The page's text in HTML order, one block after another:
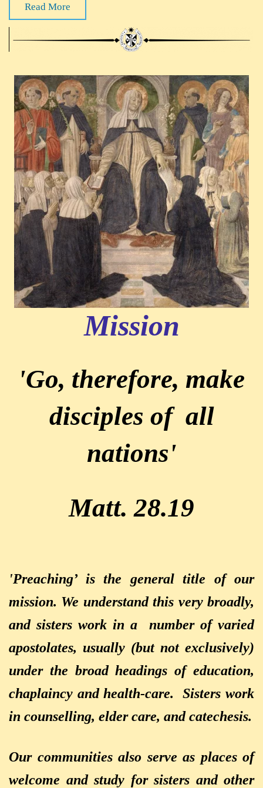
Read More
Mission
'Go, therefore, make
disciples of all
nations'
Matt. 28.19
'Preaching’ is the general title of our
mission. We understand this very broadly,
and sisters work in a number of varied
apostolates, usually (but not exclusively)
under the broad headings of education,
chaplaincy and health-care. Sisters work
in counselling, elder care, and catechesis.
Our communities also serve as places of
welcome and study for sisters and other